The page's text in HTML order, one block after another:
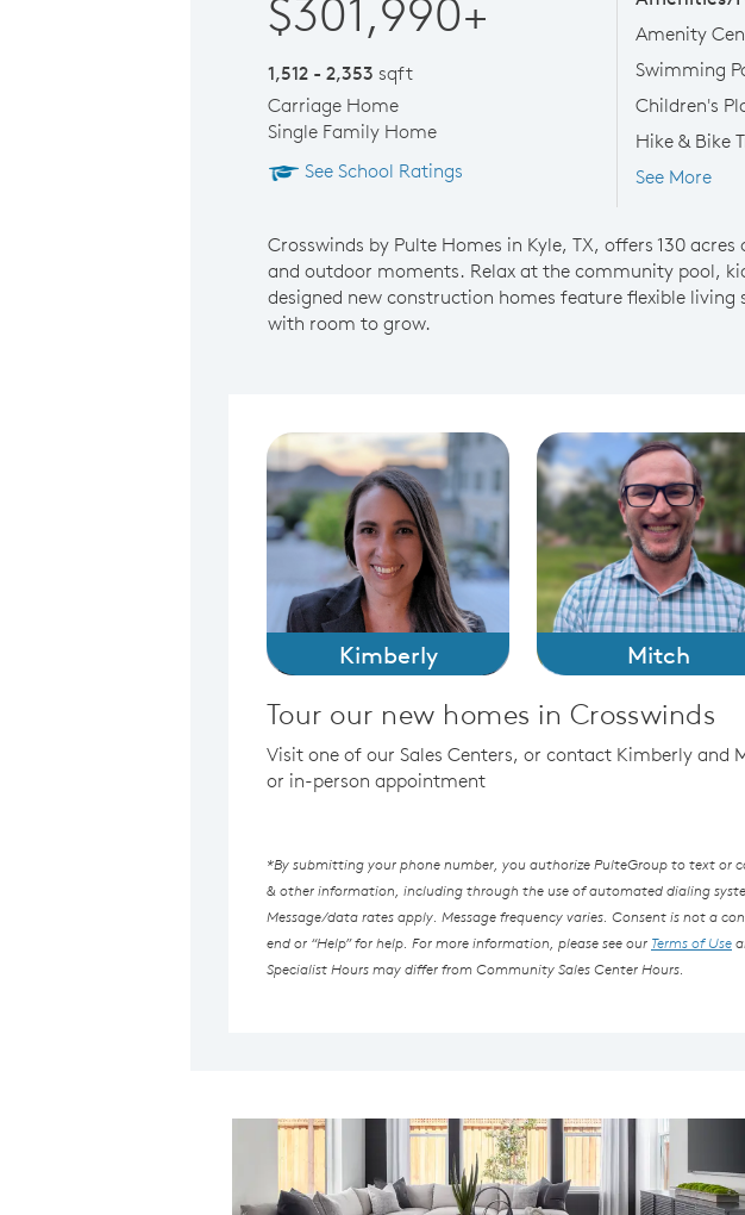
$301,990+
1,512 - 2,353 sqft
Carriage Home
Single Family Home
See School Ratings
Amenity
Swimming
Children's
Hike & Bike
See More
Crosswinds by Pulte Homes in Kyle, TX, offers 130
and outdoor moments. Relax at the community pool,
designed new construction homes feature flexible
with room to grow.
Kimberly Mitch
Tour our new homes in Crosswinds
Visit one of our Sales Centers, or contact Kimberly and
or in-person appointment
*By submitting your phone number, you authorize PulteGroup to text or
& other information, including through the use of automated dialing
Message/data rates apply. Message frequency varies. Consent is not a
end or “Help” for help. For more information, please see our Terms of Use
Specialist Hours may differ from Community Sales Center Hours.